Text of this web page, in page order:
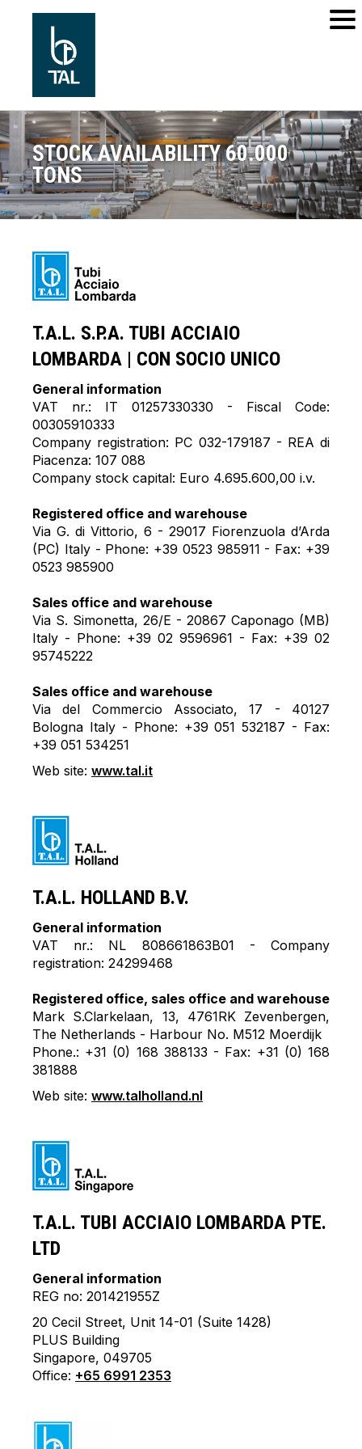
STOCK AVAILABILITY 60.000
TONS
T.A.L. S.P.A. TUBI ACCIAIO
LOMBARDA | CON SOCIO UNICO
General information
VAT nr.: IT 01257330330 - Fiscal Code:
00305910333
Company registration: PC 032-179187 - REA di
Piacenza: 107 088
Company stock capital: Euro 4.695.600,00 i.v.
Registered office and warehouse
Via G. di Vittorio, 6 - 29017 Fiorenzuola d’Arda
(PC) Italy - Phone: +39 0523 985911 - Fax: +39
0523 985900
Sales office and warehouse
Via S. Simonetta, 26/E - 20867 Caponago (MB)
Italy - Phone: +39 02 9596961 - Fax: +39 02
95745222
Sales office and warehouse
Via del Commercio Associato, 17 - 40127
Bologna Italy - Phone: +39 051 532187 - Fax:
+39 051 534251
Web site: www.tal.it
T.A.L. HOLLAND B.V.
General information
VAT nr.: NL 808661863B01 - Company
registration: 24299468
Registered office, sales office and warehouse
Mark S.Clarkelaan, 13, 4761RK Zevenbergen,
The Netherlands - Harbour No. M512 Moerdijk
Phone.: +31 (0) 168 388133 - Fax: +31 (0) 168
381888
Web site: www.talholland.nl
T.A.L. TUBI ACCIAIO LOMBARDA PTE.
LTD
General information
REG no: 201421955Z
20 Cecil Street, Unit 14-01 (Suite 1428)
PLUS Building
Singapore, 049705
Office: +65 6991 2353